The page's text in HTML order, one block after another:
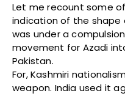
Let me recount some
indication of the shape
was under a
movement for Azadi
Pakistan.
For, Kashmiri
weapon. India used it